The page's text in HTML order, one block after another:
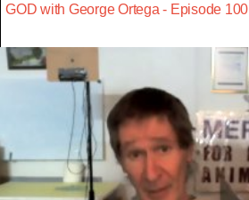
GOD with George Ortega - Episode 100